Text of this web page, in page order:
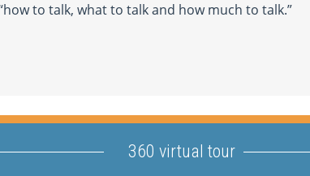
to talk, what to talk and how much to talk.”
360 virtual tour